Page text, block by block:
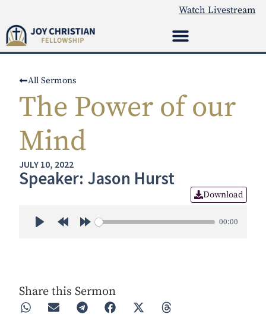
Watch Livestream
All Sermons
The Power of our
Mind
JULY 10, 2022
Speaker: Jason Hurst
Download
00:00
Share this Sermon